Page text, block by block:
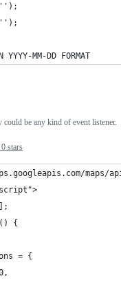
MM-DD FORMAT
0 stars
be any kind of event listener.
maps/
{
= {